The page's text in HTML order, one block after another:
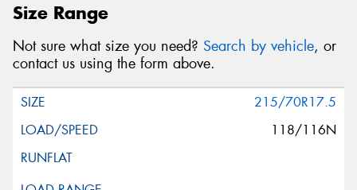
Message (optional)
This site is protected by reCAPTCHA and the Google
Privacy Policyand
Size Range
Not sure what size you need? Search by vehicle, or
contact us using the form above.
215/70R17.5
118/116N